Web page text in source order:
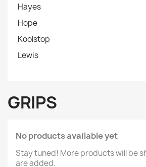
Hayes
Hope
Koolstop
Lewis
GRIPS
No products available yet
Stay tuned! More products will be
are added.